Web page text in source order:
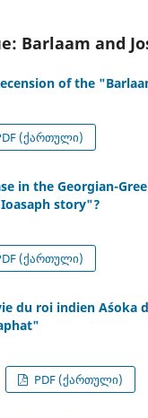
Barlaam and
of the
(ქართული)
in the Georgian-
story"?
(ქართული)
du roi indien Aśoka
PDF (ქართული)